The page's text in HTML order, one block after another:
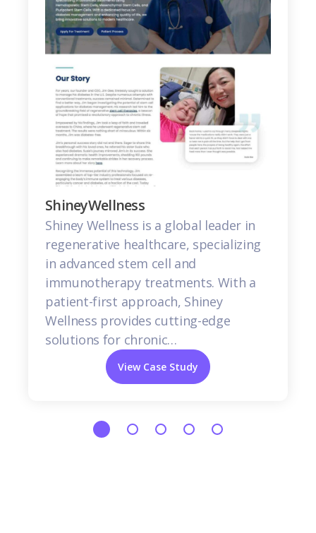
ShineyWellness
Shiney Wellness is a global leader in
regenerative healthcare, specializing
in advanced stem cell and
immunotherapy treatments. With a
patient-first approach, Shiney
Wellness provides cutting-edge
solutions for chronic…
View Case Study